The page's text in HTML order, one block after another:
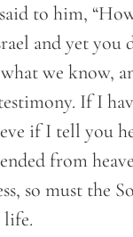
to him,
and yet you
we know,
If I
if I tell you
from
so must the
life.